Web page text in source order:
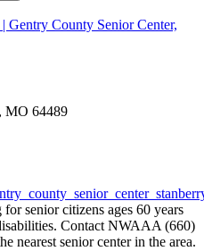
Gentry County Senior Center,
MO 64489
senior citizens ages 60 years
Contact NWAAA (660)
nearest senior center in the area.